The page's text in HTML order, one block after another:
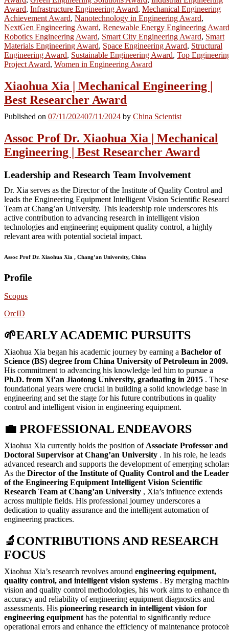
Award, Infrastructure Engineering Award, Mechanical Engineering
Achievement Award, Nanotechnology in Engineering Award,
NextGen Engineering Award, Renewable Energy Engineering Award
Robotics Engineering Award, Smart City Engineering Award, Smart
Materials Engineering Award, Space Engineering Award, Structural
Engineering Award, Sustainable Engineering Award, Top
Project Award, Women in Engineering Award
Xiaohua Xia | Mechanical Engineering |
Best Researcher Award
Published on 07/11/202407/11/2024 by China Scientist
Assoc Prof Dr. Xiaohua Xia | Mechanical
Engineering | Best Researcher Award
Leadership and Research Team Involvement
Dr. Xia serves as the Director of the Institute of Quality Control and
leads the Engineering Equipment Intelligent Vision Scientific
Team at Chang’an University. This leadership role underscores his
active contribution to advancing research in intelligent vision
technologies and engineering equipment quality control, a highly
relevant area with potential societal impact.
Assoc Prof Dr. Xiaohua Xia , Chang’an University, China
Profile
Scopus
OrcID
🌱EARLY ACADEMIC PURSUITS
Xiaohua Xia began his academic journey by earning a Bachelor of
Science (BS) degree from China University of Petroleum in 2009.
His commitment to advancing his knowledge led him to pursue a
Ph.D. from Xi’an Jiaotong University, graduating in 2015 . These
foundational years were crucial in building a solid knowledge base in
engineering and set the stage for his future contributions in quality
control and intelligent vision in engineering equipment.
💼 PROFESSIONAL ENDEAVORS
Xiaohua Xia currently holds the position of Associate Professor and
Doctoral Supervisor at Chang’an University . In his role, he leads
advanced research and supports the development of emerging
As the Director of the Institute of Quality Control and the Leader
of the Engineering Equipment Intelligent Vision Scientific
Research Team at Chang’an University , Xia’s influence extends
across multiple fields. His professional journey underscores a
dedication to quality assurance and the intelligent automation of
engineering practices.
🔬 CONTRIBUTIONS AND RESEARCH
FOCUS
Xiaohua Xia’s research revolves around engineering equipment,
quality control, and intelligent vision systems . By merging
vision and quality control methodologies, his work aims to enhance
accuracy and reliability of engineering equipment diagnostics and
assessments. His pioneering research in intelligent vision for
engineering equipment has the potential to significantly reduce
operational errors and enhance the efficiency of maintenance